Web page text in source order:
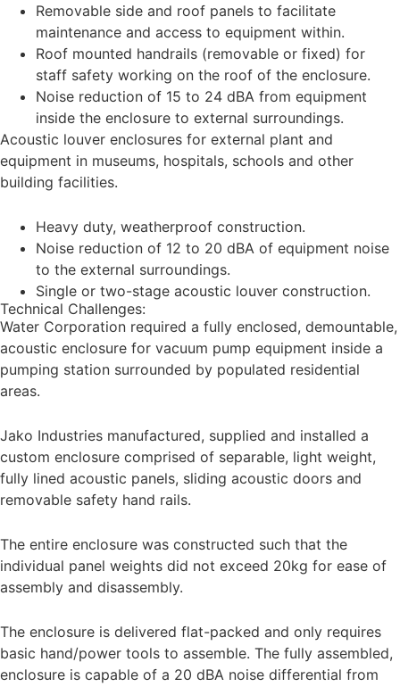
Removable side and roof panels to facilitate
maintenance and access to equipment within.
Roof mounted handrails (removable or fixed) for
staff safety working on the roof of the enclosure.
Noise reduction of 15 to 24 dBA from equipment
inside the enclosure to external surroundings.
Acoustic louver enclosures for external plant and
equipment in museums, hospitals, schools and other
building facilities.
Heavy duty, weatherproof construction.
Noise reduction of 12 to 20 dBA of equipment noise
to the external surroundings.
Single or two-stage acoustic louver construction.
Technical Challenges:
Water Corporation required a fully enclosed, demountable,
acoustic enclosure for vacuum pump equipment inside a
pumping station surrounded by populated residential
areas.
Jako Industries manufactured, supplied and installed a
custom enclosure comprised of separable, light weight,
fully lined acoustic panels, sliding acoustic doors and
removable safety hand rails.
The entire enclosure was constructed such that the
individual panel weights did not exceed 20kg for ease of
assembly and disassembly.
The enclosure is delivered flat-packed and only requires
basic hand/power tools to assemble. The fully assembled,
enclosure is capable of a 20 dBA noise differential from